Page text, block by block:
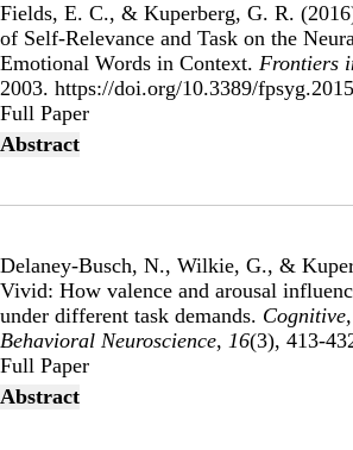
Fields, E. C., & Kuperberg, G. R.
of Self-Relevance and Task on the
Emotional Words in Context. Frontiers
2003. https://doi.org/10.3389/
Publisher's Version
Full Paper
Abstract
Delaney-Busch, N., Wilkie, G., &
Vivid: How valence and arousal
under different task demands.
Behavioral Neuroscience, 16(3), 413-
Publisher's Version
Full Paper
Abstract